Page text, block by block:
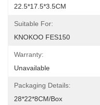
22.5*17.5*3.5CM
Suitable For:
KNOKOO FES150
Warranty:
Unavailable
Packaging Details:
28*22*8CM/box